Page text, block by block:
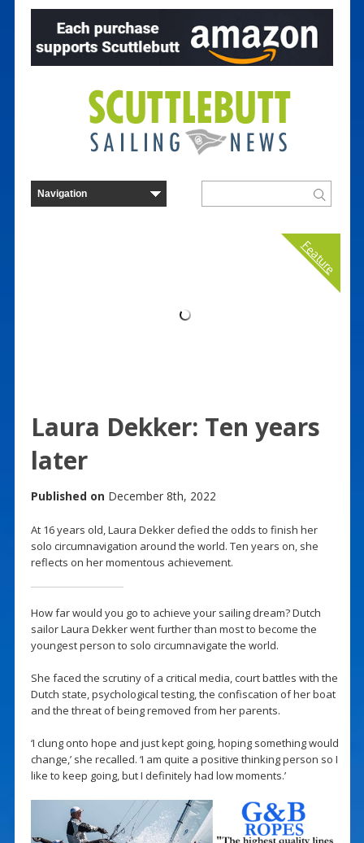
Feature
Laura Dekker: Ten years
later
Published on December 8th, 2022
At 16 years old, Laura Dekker defied the odds to finish her
solo circumnavigation around the world. Ten years on, she
reflects on her momentous achievement.
How far would you go to achieve your sailing dream? Dutch
sailor Laura Dekker went further than most to become the
youngest person to solo circumnavigate the world.
She faced the scrutiny of a critical media, court battles with the
Dutch state, psychological testing, the confiscation of her boat
and the threat of being removed from her parents.
‘I clung onto hope and just kept going, hoping something would
change,’ she recalled. ‘I am quite a positive thinking person so I
like to keep going, but I definitely had low moments.’